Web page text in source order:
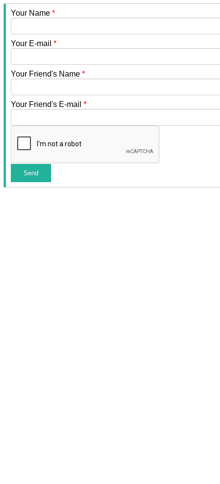
Your Name *
Your E-mail *
Your Friend's Name *
Your Friend's E-mail *